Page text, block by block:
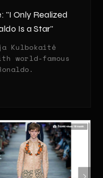
"I Only Realized
Is a Star"
Kulbokaitė
world-famous